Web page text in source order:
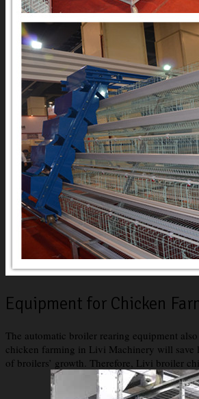
Equipment for Chicken
The automatic broiler rearing equipment
chicken farming in Livi Machinery will save
of broilers’ growth. Therefore, Livi broiler